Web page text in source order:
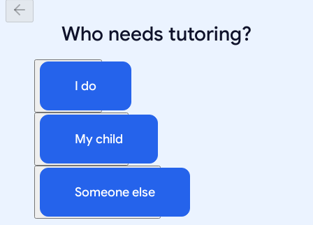
Who needs tutoring?
I do
My child
Someone else